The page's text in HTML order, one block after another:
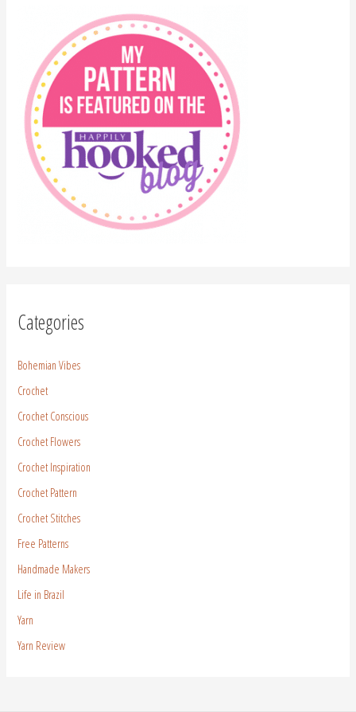
Categories
Bohemian Vibes
Crochet
Crochet Conscious
Crochet Flowers
Crochet Inspiration
Crochet Pattern
Crochet Stitches
Free Patterns
Handmade Makers
Life in Brazil
Yarn
Yarn Review